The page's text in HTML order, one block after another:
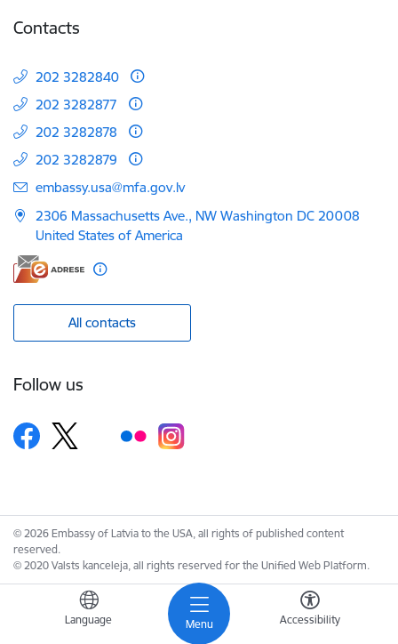
Menu
Language Accessibility
Contacts
202 3282840
202 3282877
202 3282878
202 3282879
E-mail:
embassy.usa@mfa.gov.lv
2306 Massachusetts Ave., NW Washington DC 20008
United States of America
All contacts
Follow us
© 2026 Embassy of Latvia to the USA, all rights of published content
reserved.
© 2020 Valsts kanceleja, all rights reserved for the Unified Web Platform.